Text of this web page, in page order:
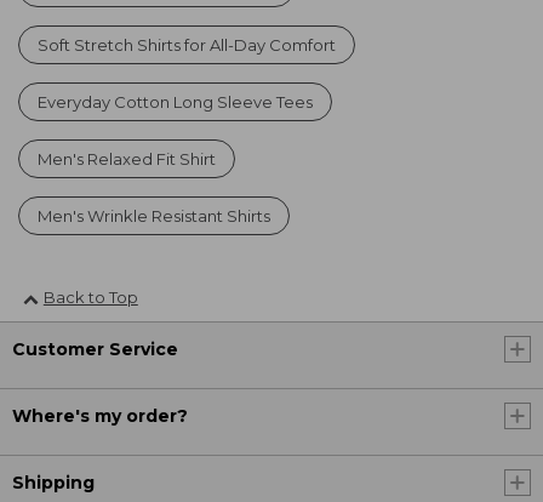
Soft Stretch Shirts for All-Day Comfort
Everyday Cotton Long Sleeve Tees
Men's Relaxed Fit Shirt
Men's Wrinkle Resistant Shirts
Back to Top
Customer Service
Where's my order?
Shipping